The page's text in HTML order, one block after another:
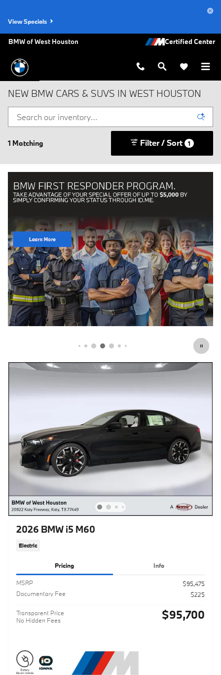
View Specials
BMW of West Houston
NEW BMW CARS & SUVS IN WEST HOUSTON
1 Matching Filter / Sort 1
Click Here for Offer Details
Open Details Modal
2026 BMW i5 M60
Electric
Pricing Info
MSRP
$95,475
Documentary Fee
$225
Transparent Price
No Hidden Fees
$95,700